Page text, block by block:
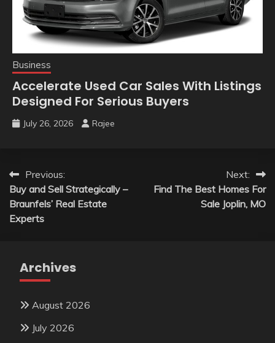
Business
Accelerate Used Car Sales With Listings
Designed For Serious Buyers
July 26, 2026 Rajee
Post
navigation
Previous:
Buy and Sell Strategically –
Braunfels’ Real Estate
Experts
Next:
Find The Best Homes For
Sale Joplin, MO
Archives
August 2026
July 2026